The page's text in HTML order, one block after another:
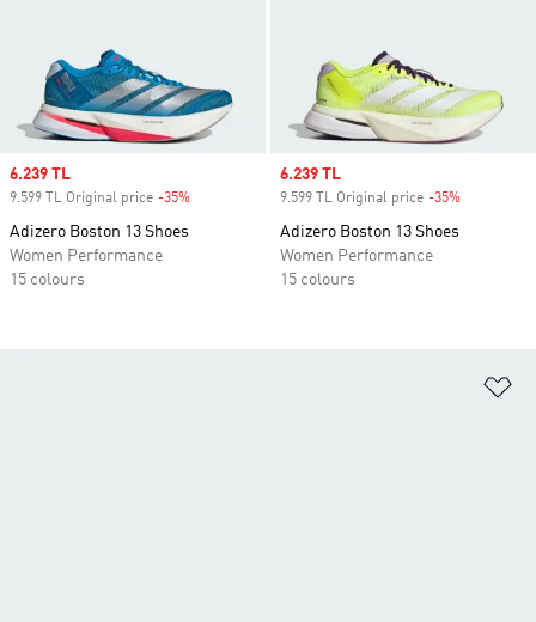
Sale price
6.239 TL
9.599 TL Original price -35%
Adizero Boston 13 Shoes
Women Performance
15 colours
Sale price
6.239 TL
9.599 TL Original price -35%
Adizero Boston 13 Shoes
Women Performance
15 colours